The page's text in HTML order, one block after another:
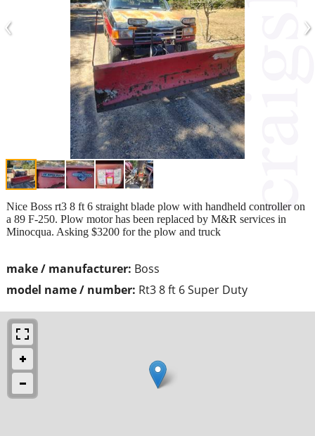
‹ ›
make / manufacturer: Boss
model name / number: Rt3 8 ft 6 Super Duty
Nice Boss rt3 8 ft 6 straight blade plow with handheld controller on
a 89 F-250. Plow motor has been replaced by M&R services in
Minocqua. Asking $3200 for the plow and truck